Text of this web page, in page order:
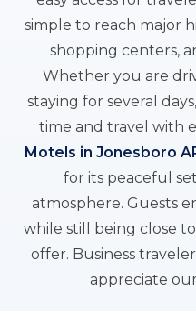
simple to reach major
shopping centers,
Whether you are
staying for several
time and travel with
Motels in Jonesboro
for its peaceful
atmosphere. Guests
while still being close
offer. Business
appreciate